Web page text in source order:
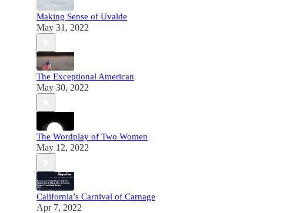
Making Sense of Uvalde
May 31, 2022
The Exceptional American
May 30, 2022
The Wordplay of Two Women
May 12, 2022
California’s Carnival of Carnage
Apr 7, 2022